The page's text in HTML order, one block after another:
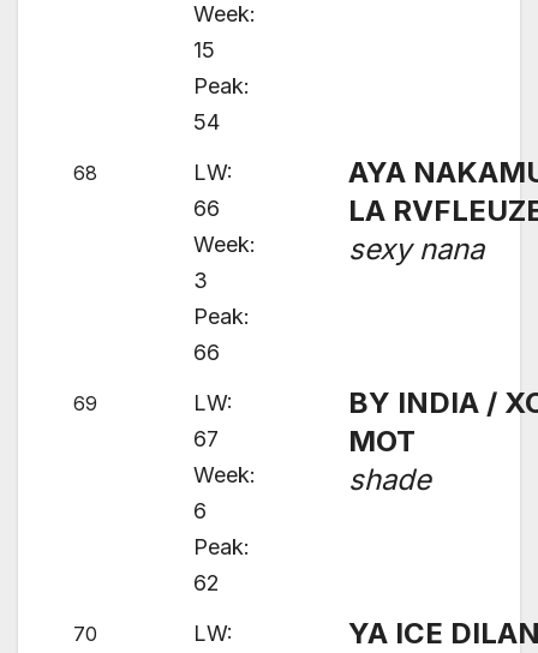
Week:
15
Peak:
54
68
LW:
66
Week:
3
Peak:
66
AYA
LA
sexy nana
69
LW:
67
Week:
6
Peak:
62
BY INDIA /
MOT
shade
70
LW:
YA ICE